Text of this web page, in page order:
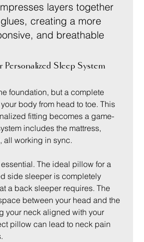
layers together
creating a more
and breathable
Personalized Sleep System
foundation, but a complete
body from head to toe. This
fitting becomes a game-
includes the mattress,
all working in sync.
The ideal pillow for a
side sleeper is completely
a back sleeper requires. The
between your head and the
your neck aligned with your
pillow can lead to neck pain